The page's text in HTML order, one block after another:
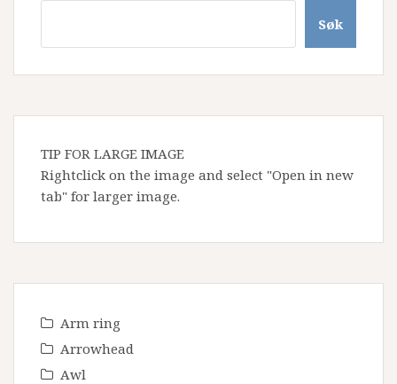
Søk
TIP FOR LARGE IMAGE
Rightclick on the image and select "Open in new
tab" for larger image.
Arm ring
Arrowhead
Awl